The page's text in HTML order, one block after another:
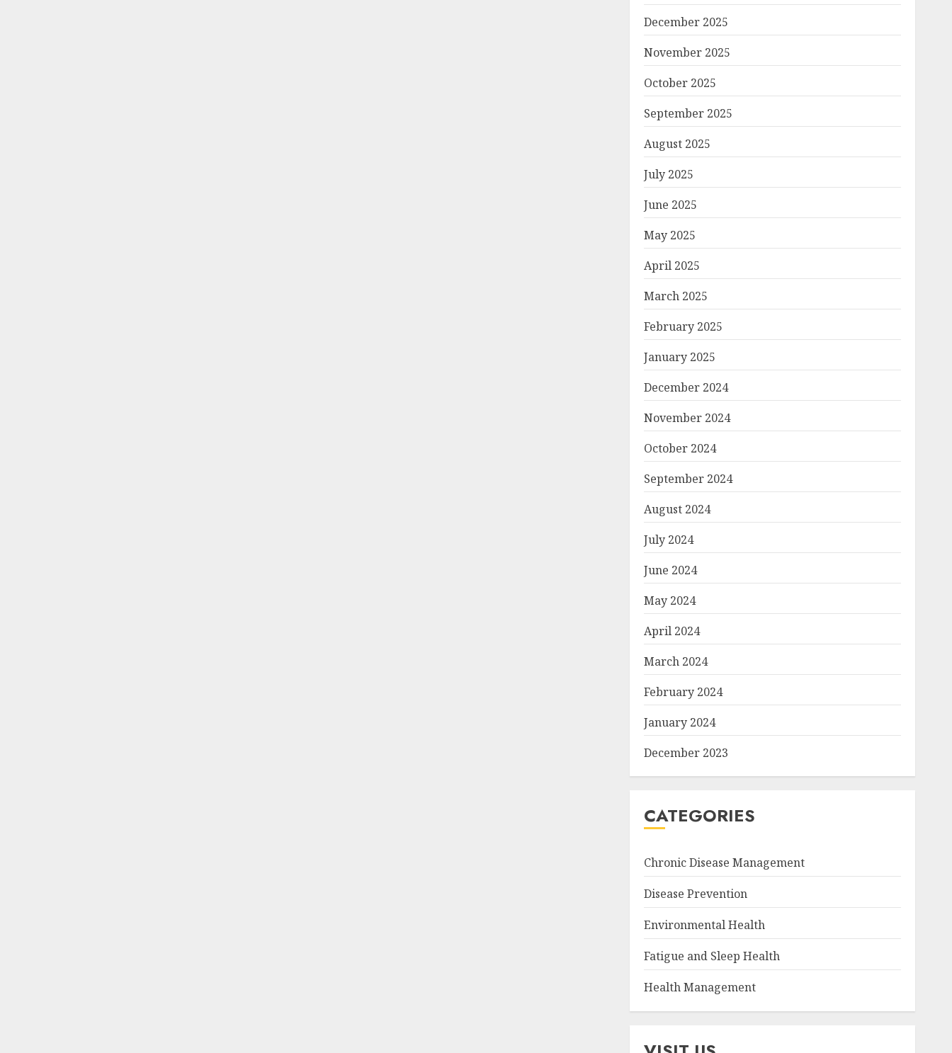
December 2025
November 2025
October 2025
September 2025
August 2025
July 2025
June 2025
May 2025
April 2025
March 2025
February 2025
January 2025
December 2024
November 2024
October 2024
September 2024
August 2024
July 2024
June 2024
May 2024
April 2024
March 2024
February 2024
January 2024
December 2023
CATEGORIES
Chronic Disease Management
Disease Prevention
Environmental Health
Fatigue and Sleep Health
Health Management